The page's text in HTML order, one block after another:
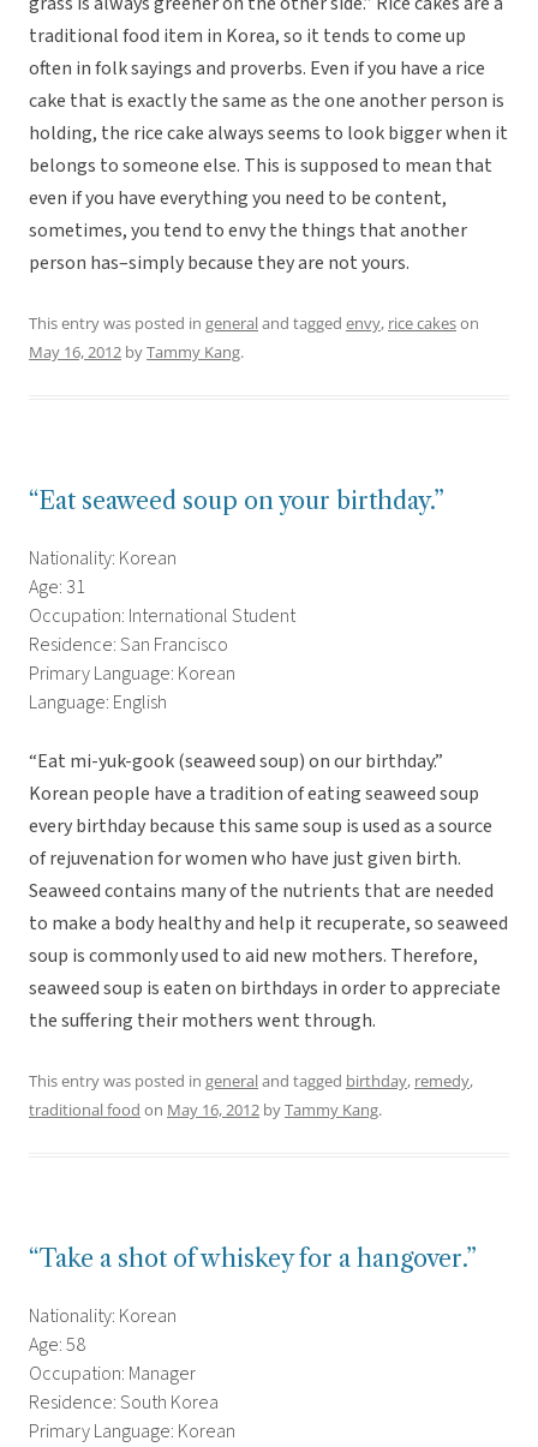
traditional food item in Korea, so it tends to come up
often in folk sayings and proverbs. Even if you have a rice
cake that is exactly the same as the one another person is
holding, the rice cake always seems to look bigger when it
belongs to someone else. This is supposed to mean that
even if you have everything you need to be content,
sometimes, you tend to envy the things that another
person has–simply because they are not yours.
This entry was posted in generaland tagged envy, rice cakeson
May 16, 2012 byTammy Kang.
“Eat seaweed soup on your birthday.”
Nationality: Korean
Age: 31
Occupation: International Student
Residence: San Francisco
Primary Language: Korean
Language: English
“Eat mi-yuk-gook (seaweed soup) on our birthday.”
Korean people have a tradition of eating seaweed soup
every birthday because this same soup is used as a source
of rejuvenation for women who have just given birth.
Seaweed contains many of the nutrients that are needed
to make a body healthy and help it recuperate, so seaweed
soup is commonly used to aid new mothers. Therefore,
seaweed soup is eaten on birthdays in order to appreciate
the suffering their mothers went through.
This entry was posted in generaland tagged birthday, remedy,
traditional food on May 16, 2012 byTammy Kang.
“Take a shot of whiskey for a hangover.”
Nationality: Korean
Age: 58
Occupation: Manager
Residence: South Korea
Primary Language: Korean